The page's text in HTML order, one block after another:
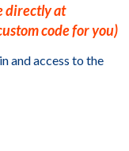
directly at
code for you)
and access to the